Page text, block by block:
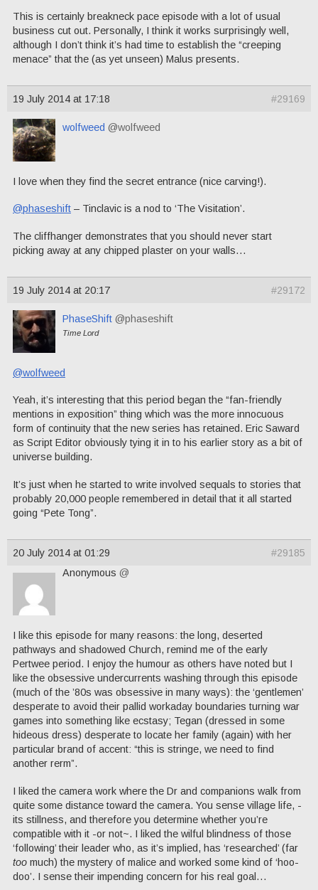
This is certainly breakneck pace episode with a lot of usual
business cut out. Personally, I think it works surprisingly well,
although I don’t think it’s had time to establish the “creeping
menace” that the (as yet unseen) Malus presents.
19 July 2014 at 17:18 #29169
wolfweed @wolfweed
I love when they find the secret entrance (nice carving!).
@phaseshift – Tinclavic is a nod to ‘The Visitation’.
The cliffhanger demonstrates that you should never start
picking away at any chipped plaster on your walls…
19 July 2014 at 20:17 #29172
PhaseShift @phaseshift
Time Lord
@wolfweed
Yeah, it’s interesting that this period began the “fan-friendly
mentions in exposition” thing which was the more innocuous
form of continuity that the new series has retained. Eric Saward
as Script Editor obviously tying it in to his earlier story as a bit of
universe building.
It’s just when he started to write involved sequals to stories that
probably 20,000 people remembered in detail that it all started
going “Pete Tong”.
20 July 2014 at 01:29
#29185
Anonymous @
I like this episode for many reasons: the long, deserted
pathways and shadowed Church, remind me of the early
Pertwee period. I enjoy the humour as others have noted but I
like the obsessive undercurrents washing through this episode
(much of the ’80s was obsessive in many ways): the ‘gentlemen’
desperate to avoid their pallid workaday boundaries turning war
games into something like ecstasy; Tegan (dressed in some
hideous dress) desperate to locate her family (again) with her
particular brand of accent: “this is stringe, we need to find
another rerm”.
I liked the camera work where the Dr and companions walk from
quite some distance toward the camera. You sense village life, -
its stillness, and therefore you determine whether you’re
compatible with it -or not~. I liked the wilful blindness of those
‘following’ their leader who, as it’s implied, has ‘researched’ (far
too much) the mystery of malice and worked some kind of ‘hoo-
doo’. I sense their impending concern for his real goal…